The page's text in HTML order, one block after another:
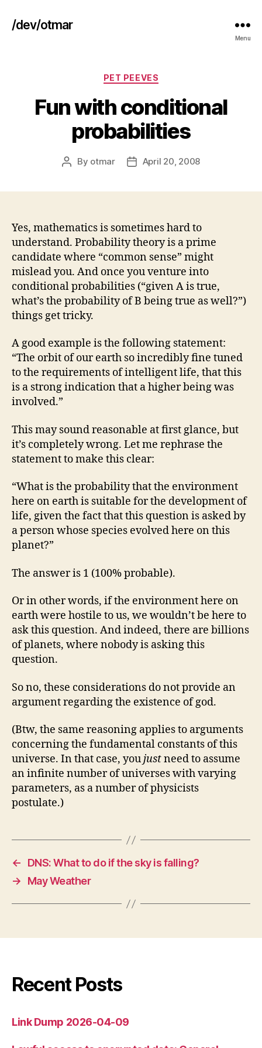
/dev/otmar
Menu
Categories
PET PEEVES
Fun with conditional
probabilities
Post
By otmar
PostApril 20, 2008
Yes, mathematics is sometimes hard to
understand. Probability theory is a prime
candidate where “common sense” might
mislead you. And once you venture into
conditional probabilities (“given A is true,
what’s the probability of B being true as well?”)
things get tricky.
A good example is the following statement:
“The orbit of our earth so incredibly fine tuned
to the requirements of intelligent life, that this
is a strong indication that a higher being was
involved.”
This may sound reasonable at first glance, but
it’s completely wrong. Let me rephrase the
statement to make this clear:
“What is the probability that the environment
here on earth is suitable for the development of
life, given the fact that this question is asked by
a person whose species evolved here on this
planet?”
The answer is 1 (100% probable).
Or in other words, if the environment here on
earth were hostile to us, we wouldn’t be here to
ask this question. And indeed, there are billions
of planets, where nobody is asking this
question.
So no, these considerations do not provide an
argument regarding the existence of god.
(Btw, the same reasoning applies to arguments
concerning the fundamental constants of this
universe. In that case, youjustneed to assume
an infinite number of universes with varying
parameters, as a number of physicists
postulate.)
←
DNS: What to do if the sky is falling?
→
May Weather
Recent Posts
Link Dump 2026-04-09